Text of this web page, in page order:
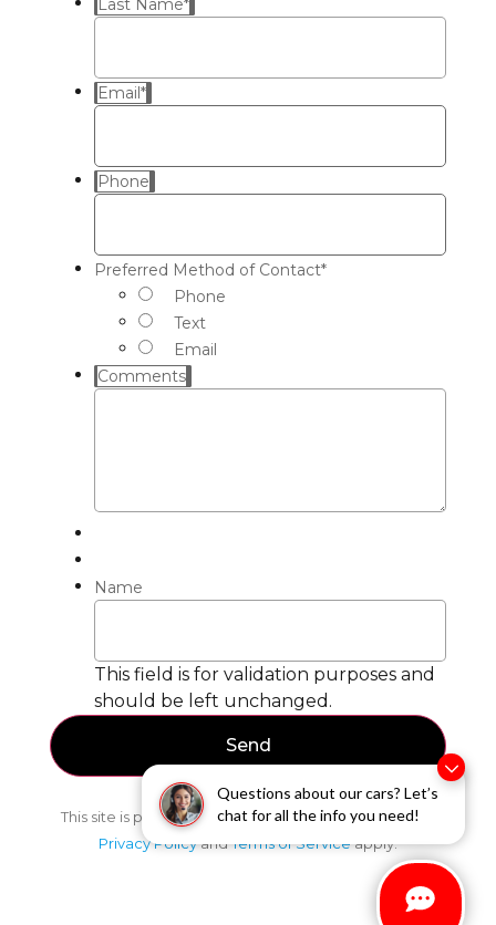
Questions about our cars? Let’s
chat for all the info you need!
Email*
Phone
Preferred Method of Contact*
Phone
Text
Email
Comments
Name
This field is for validation purposes and
should be left unchanged.
This site is protected by reCAPTCHA and the Google
Privacy PolicyandTerms of Serviceapply.